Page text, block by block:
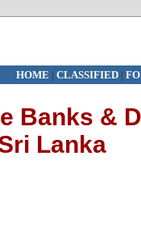
HOME | CLASSIFIED|
Banks &
Lanka